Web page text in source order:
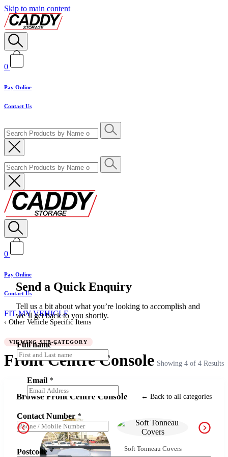
Skip to main content
0
Pay Online
Contact Us
0
Pay Online
Contact Us
FIT MY VEHICLE
Other Vehicle Specific Items
VIEWING SUB-CATEGORY
Front Centre Console Showing 4 of 4 Results
Browse Front Centre Console ← Back to all categories
Soft Tonneau Covers
Send a Quick Enquiry
Tell us a bit about what you’re looking to accomplish and
we’ll get back to you shortly.
Full name*
Email *
Contact Number *
Postcode*